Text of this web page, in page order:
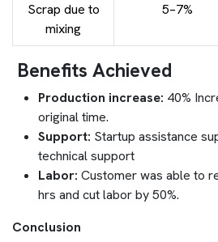
Scrap due to
mixing
5–7%
Benefits Achieved
Production increase: 40%
original time.
Support: Startup assistance
technical support
Labor: Customer was able to
hrs and cut labor by 50%.
Conclusion